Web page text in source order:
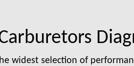
widest selection of